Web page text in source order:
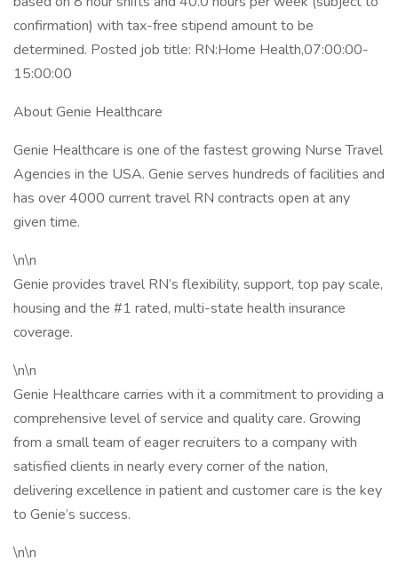
confirmation) with tax-free stipend amount to be
determined. Posted job title: RN:Home Health,07:00:00-
15:00:00
About Genie Healthcare
Genie Healthcare is one of the fastest growing Nurse Travel
Agencies in the USA. Genie serves hundreds of facilities and
has over 4000 current travel RN contracts open at any
given time.
\n\n
Genie provides travel RN’s flexibility, support, top pay scale,
housing and the #1 rated, multi-state health insurance
coverage.
\n\n
Genie Healthcare carries with it a commitment to providing a
comprehensive level of service and quality care. Growing
from a small team of eager recruiters to a company with
satisfied clients in nearly every corner of the nation,
delivering excellence in patient and customer care is the key
to Genie’s success.
\n\n